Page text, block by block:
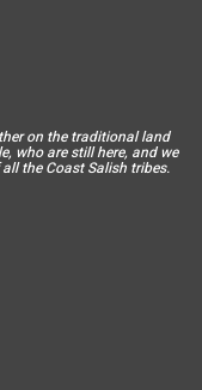
on the traditional land
who are still here, and we
the Coast Salish tribes.